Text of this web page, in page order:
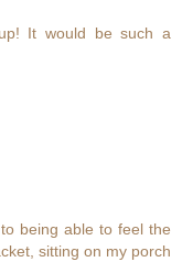
It would be such a
being able to feel the
sitting on my porch